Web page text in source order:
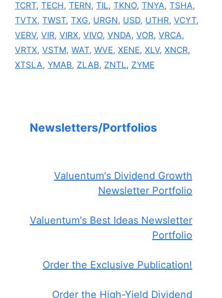
TCRT, TECH, TERN, TIL, TKNO, TNYA, TSHA,
TVTX, TWST, TXG, URGN, USD, UTHR, VCYT,
VERV, VIR, VIRX, VIVO, VNDA, VOR, VRCA,
VRTX, VSTM, WAT, WVE, XENE, XLV, XNCR,
XTSLA, YMAB, ZLAB, ZNTL, ZYME
Newsletters/Portfolios
Valuentum's Dividend Growth
Newsletter Portfolio
Valuentum's Best Ideas Newsletter
Portfolio
Order the Exclusive Publication!
Order the High-Yield Dividend